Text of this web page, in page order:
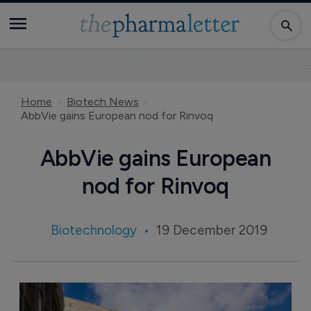
Home
Biotech News
AbbVie gains European nod for Rinvoq
AbbVie gains European
nod for Rinvoq
Biotechnology 19 December 2019